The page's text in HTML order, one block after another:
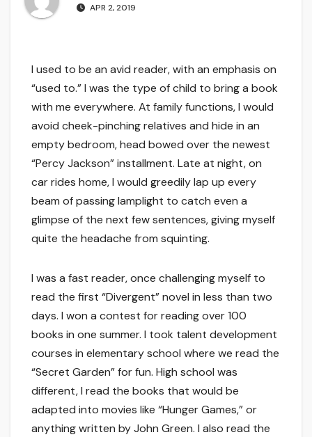
APR 2, 2019
I used to be an avid reader, with an emphasis on
“used to.” I was the type of child to bring a book
with me everywhere. At family functions, I would
avoid cheek-pinching relatives and hide in an
empty bedroom, head bowed over the newest
“Percy Jackson” installment. Late at night, on
car rides home, I would greedily lap up every
beam of passing lamplight to catch even a
glimpse of the next few sentences, giving myself
quite the headache from squinting.
I was a fast reader, once challenging myself to
read the first “Divergent” novel in less than two
days. I won a contest for reading over 100
books in one summer. I took talent development
courses in elementary school where we read the
“Secret Garden” for fun. High school was
different, I read the books that would be
adapted into movies like “Hunger Games,” or
anything written by John Green. I also read the